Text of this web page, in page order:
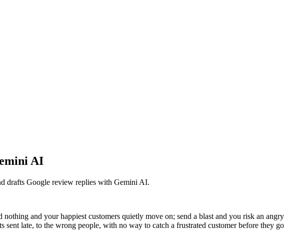
AI
drafts Google review replies with Gemini AI.
and your happiest customers quietly move on; send a blast and you risk an angry
late, to the wrong people, with no way to catch a frustrated customer before they go